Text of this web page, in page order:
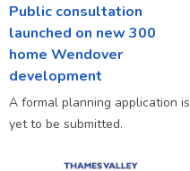
Public consultation
launched on new 300
home Wendover
development
A formal planning application is
yet to be submitted.